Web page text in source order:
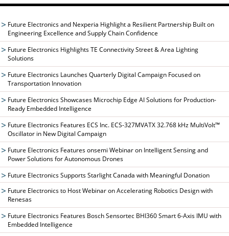
Future Electronics and Nexperia Highlight a Resilient Partnership Built on
Engineering Excellence and Supply Chain Confidence
Future Electronics Highlights TE Connectivity Street & Area Lighting
Solutions
Future Electronics Launches Quarterly Digital Campaign Focused on
Transportation Innovation
Future Electronics Showcases Microchip Edge AI Solutions for Production-
Ready Embedded Intelligence
Future Electronics Features ECS Inc. ECS-327MVATX 32.768 kHz MultiVolt™
Oscillator in New Digital Campaign
Future Electronics Features onsemi Webinar on Intelligent Sensing and
Power Solutions for Autonomous Drones
Future Electronics Supports Starlight Canada with Meaningful Donation
Future Electronics to Host Webinar on Accelerating Robotics Design with
Renesas
Future Electronics Features Bosch Sensortec BHI360 Smart 6-Axis IMU with
Embedded Intelligence